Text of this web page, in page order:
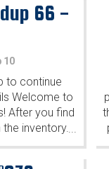
66 -
10
to continue
Welcome to
After you find
inventory....